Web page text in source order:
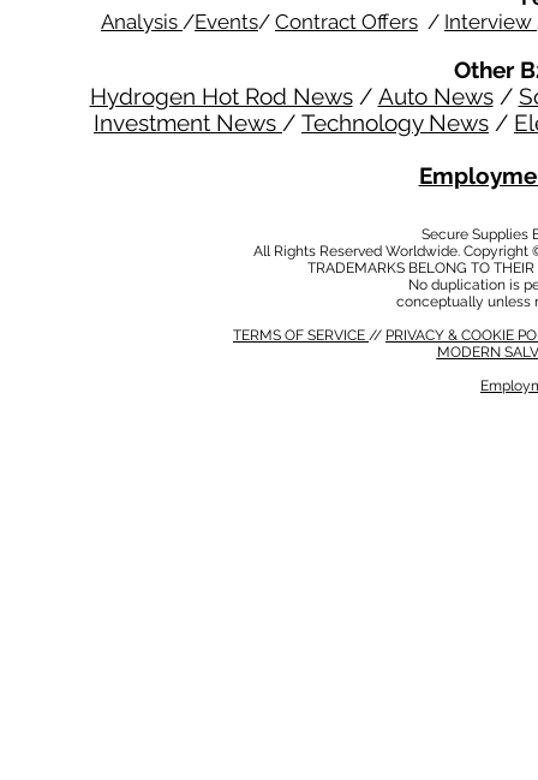
Analysis /Events/ Contract Offers / Interview
Other
Hydrogen Hot Rod News/ Auto News/
Investment News / Technology News /
Secure Supplies
All Rights Reserved Worldwide.
TRADEMARKS BELONG TO
No duplication is
conceptually unless
TERMS OF SERVICE // PRIVACY & COOKIE
MODERN